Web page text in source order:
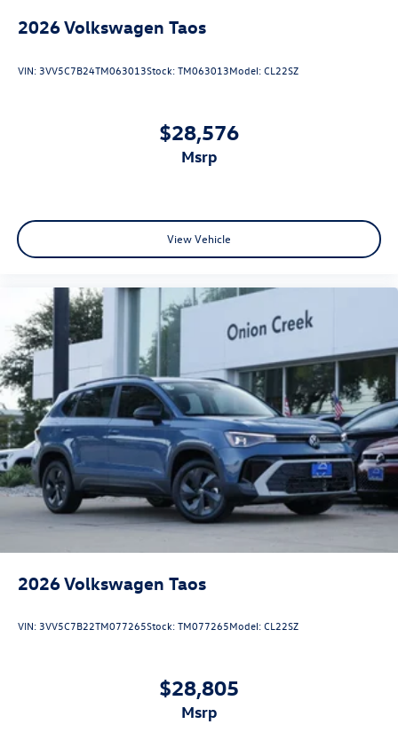
2026Volkswagen Taos
VIN: 3VV5C7B24TM063013Stock:TM063013Model:CL22SZ
$28,576
msrp
View Vehicle
2026Volkswagen Taos
VIN: 3VV5C7B22TM077265Stock:TM077265Model:CL22SZ
$28,805
msrp